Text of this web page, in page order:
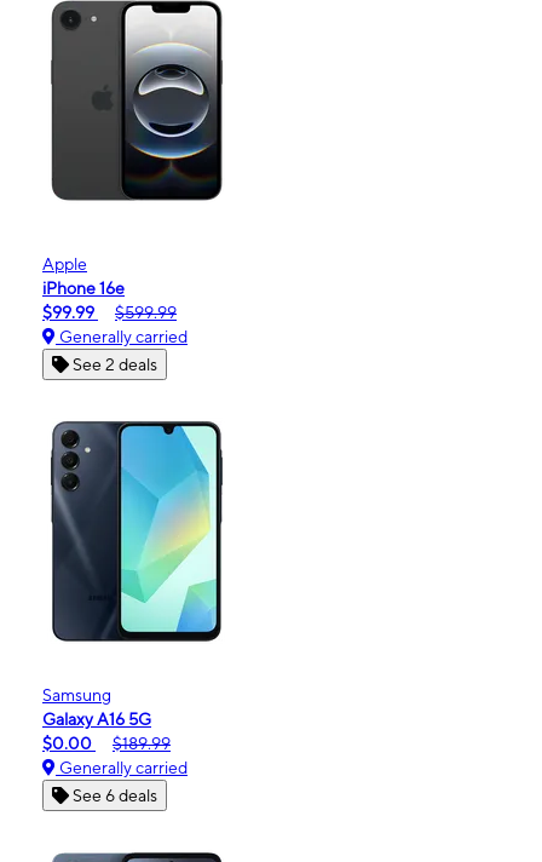
Apple
iPhone 16e
$99.99
$599.99
Generally carried
See 2 deals
Samsung
Galaxy A16 5G
$0.00
$189.99
Generally carried
See 6 deals